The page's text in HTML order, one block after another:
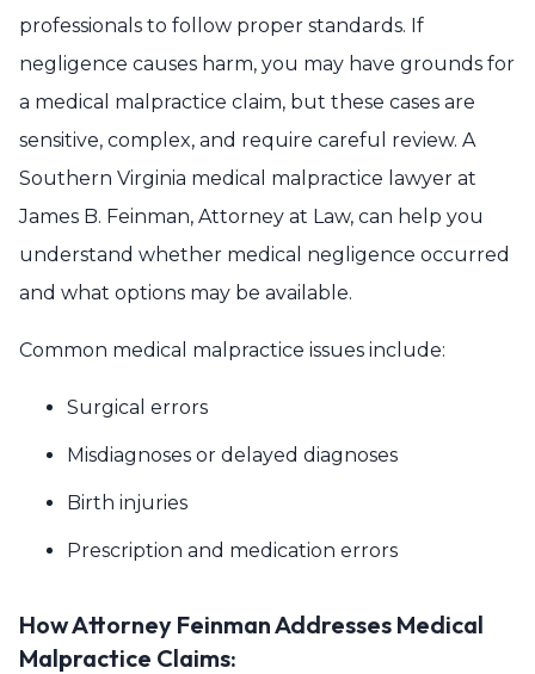
professionals to follow proper standards. If
negligence causes harm, you may have grounds for
a medical malpractice claim, but these cases are
sensitive, complex, and require careful review. A
Southern Virginia medical malpractice lawyer at
James B. Feinman, Attorney at Law, can help you
understand whether medical negligence occurred
and what options may be available.
Common medical malpractice issues include:
Surgical errors
Misdiagnoses or delayed diagnoses
Birth injuries
Prescription and medication errors
How Attorney Feinman Addresses Medical
Malpractice Claims: